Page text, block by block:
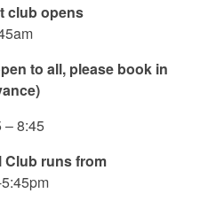
club opens
to all, please book in
– 8:45
runs from